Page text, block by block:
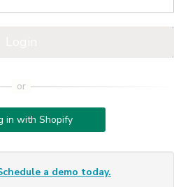
in with Shopify
a demo today.